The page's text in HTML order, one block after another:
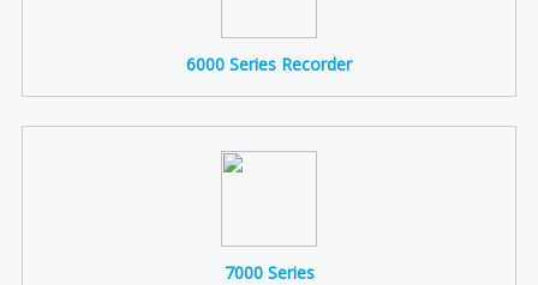
6000 Series Recorder
7000 Series